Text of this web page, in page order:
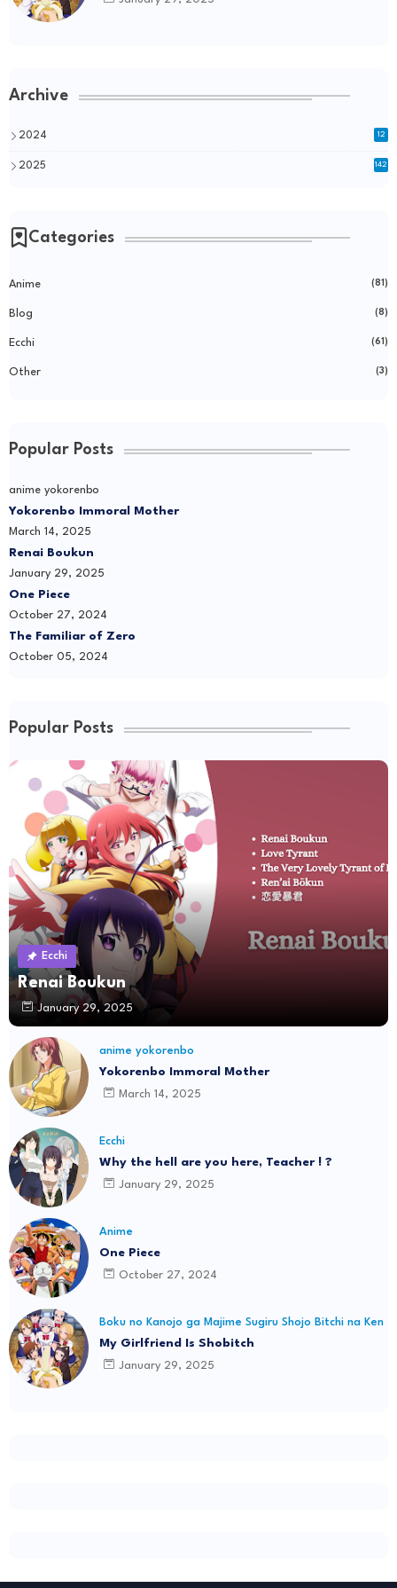
Archive
2024 12
2025 142
Categories
Anime (81)
Blog (8)
Ecchi (61)
Other (3)
Popular Posts
anime yokorenbo
Yokorenbo Immoral Mother
March 14, 2025
Renai Boukun
January 29, 2025
One Piece
October 27, 2024
The Familiar of Zero
October 05, 2024
Popular Posts
Ecchi
Renai Boukun
January 29, 2025
anime yokorenbo
Yokorenbo Immoral Mother
March 14, 2025
Ecchi
Why the hell are you here, Teacher ! ?
January 29, 2025
Anime
One Piece
October 27, 2024
Boku no Kanojo ga Majime Sugiru Shojo Bitchi na Ken
My Girlfriend Is Shobitch
January 29, 2025